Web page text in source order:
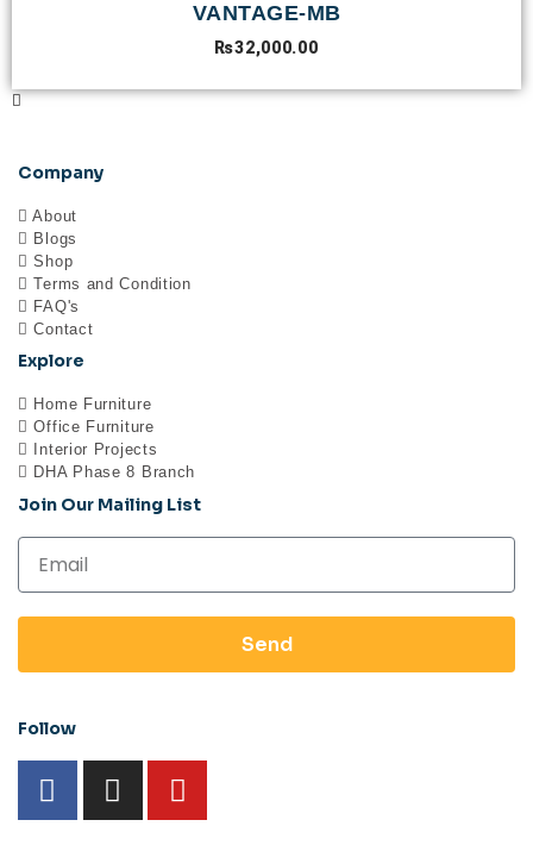
VANTAGE-MB
₨32,000.00
Company
About
Blogs
Shop
Terms and Condition
FAQ's
Contact
Explore
Home Furniture
Office Furniture
Interior Projects
DHA Phase 8 Branch
Join Our Mailing List
Send
Follow